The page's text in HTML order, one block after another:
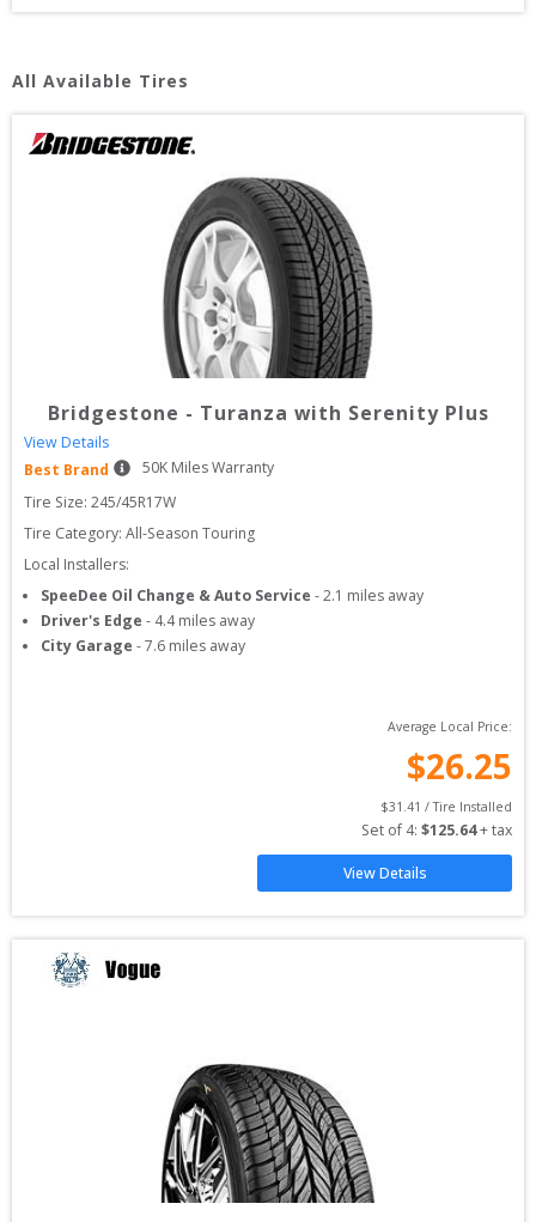
All Available Tires
Bridgestone - Turanza with Serenity Plus
View Details
Best Brand
50K Miles Warranty
Tire Size: 245/45R17W
Tire Category: All-Season Touring
Local Installers:
SpeeDee Oil Change & Auto Service -2.1 miles away
Driver's Edge - 4.4miles away
City Garage -7.6 miles away
Average Local Price:
$26.25
$31.41 / Tire Installed
Set of 4: $125.64 + tax
View Details